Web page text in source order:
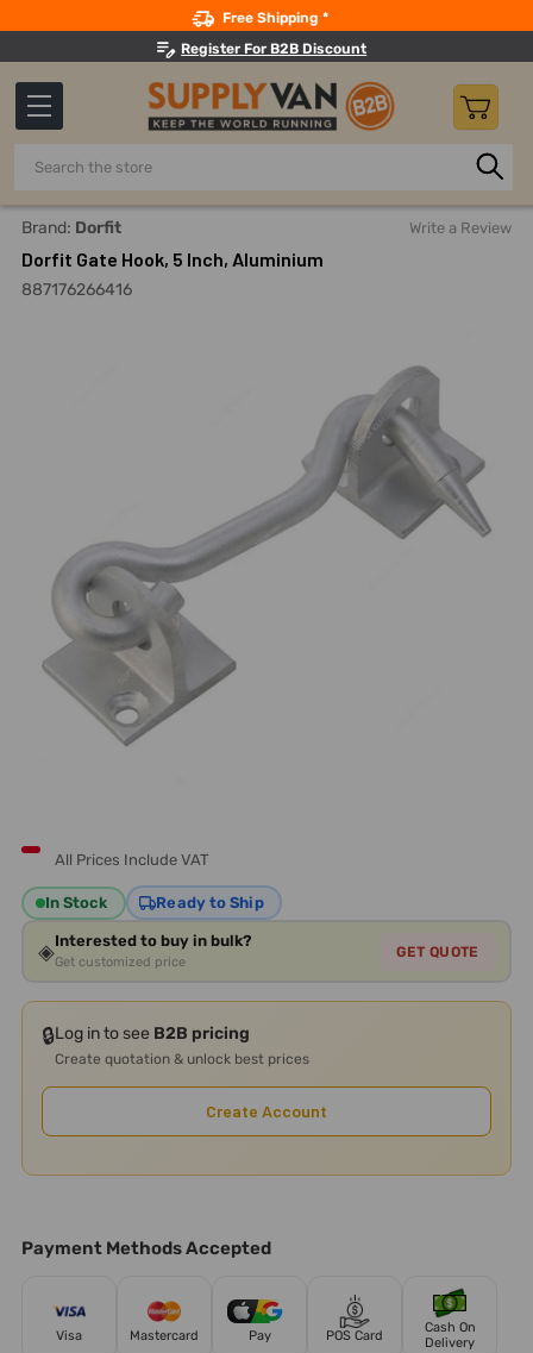
Free Shipping *
Register For B2B Discount
Search
Home Dorfit Gate Hook, 5 Inch, Aluminium
Brand: Dorfit Write a Review
Dorfit Gate Hook, 5 Inch, Aluminium
887176266416
All Prices Include VAT
In Stock Ready to Ship
◈Interested to buy in bulk?
Get customized price
GET QUOTE
🔒Log in to see B2B pricing
Create quotation & unlock best prices
Create Account
Payment Methods Accepted
Visa Mastercard Pay POS Card
Cash On
Delivery